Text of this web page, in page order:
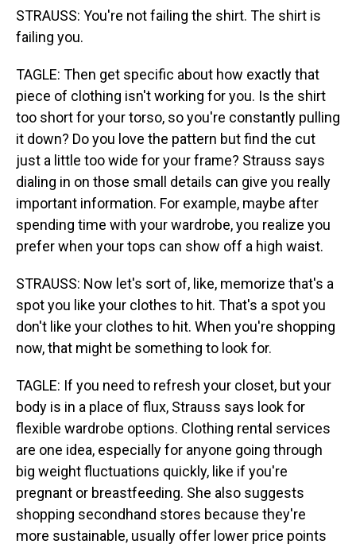
STRAUSS: You're not failing the shirt. The shirt is
failing you.
TAGLE: Then get specific about how exactly that
piece of clothing isn't working for you. Is the shirt
too short for your torso, so you're constantly pulling
it down? Do you love the pattern but find the cut
just a little too wide for your frame? Strauss says
dialing in on those small details can give you really
important information. For example, maybe after
spending time with your wardrobe, you realize you
prefer when your tops can show off a high waist.
STRAUSS: Now let's sort of, like, memorize that's a
spot you like your clothes to hit. That's a spot you
don't like your clothes to hit. When you're shopping
now, that might be something to look for.
TAGLE: If you need to refresh your closet, but your
body is in a place of flux, Strauss says look for
flexible wardrobe options. Clothing rental services
are one idea, especially for anyone going through
big weight fluctuations quickly, like if you're
pregnant or breastfeeding. She also suggests
shopping secondhand stores because they're
more sustainable, usually offer lower price points